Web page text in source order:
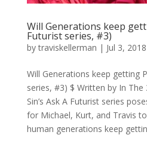
Will Generations keep
Futurist series, #3)
bytraviskellerman | Jul 3, 2018
Will Generations keep getting
series, #3) $ Written by In
Sin’s Ask A Futurist series
for Michael, Kurt, and Travis
human generations keep